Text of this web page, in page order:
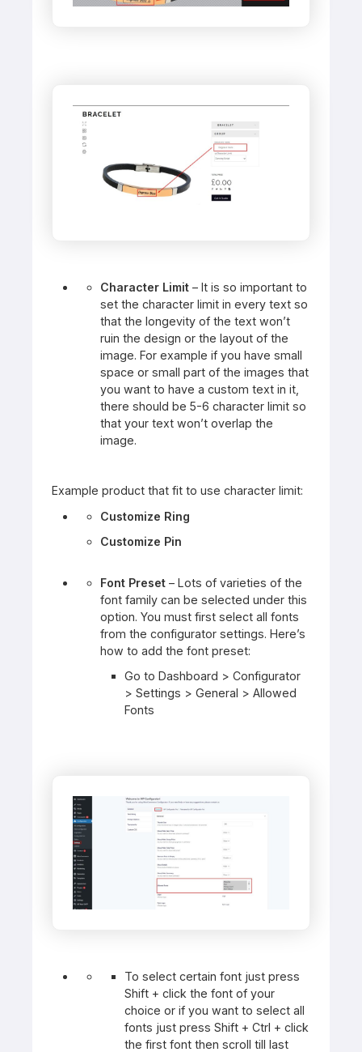
Character Limit – It is so important to
set the character limit in every text so
that the longevity of the text won’t
ruin the design or the layout of the
image. For example if you have small
space or small part of the images that
you want to have a custom text in it,
there should be 5-6 character limit so
that your text won’t overlap the
image.
Example product that fit to use character limit:
Customize Ring
Customize Pin
Font Preset – Lots of varieties of the
font family can be selected under this
option. You must first select all fonts
from the configurator settings. Here’s
how to add the font preset:
Go to Dashboard > Configurator
> Settings > General > Allowed
Fonts
To select certain font just press
Shift + click the font of your
choice or if you want to select all
fonts just press Shift + Ctrl + click
the first font then scroll till last